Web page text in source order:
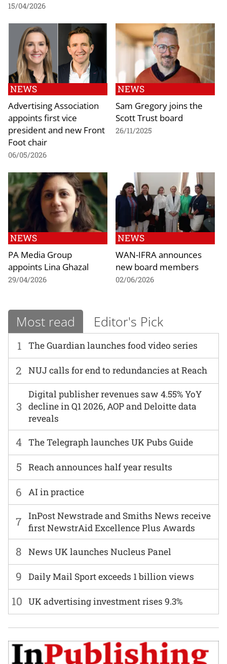
15/04/2026
NEWS
Advertising Association
appoints first vice
president and new Front
Foot chair
06/05/2026
NEWS
Sam Gregory joins the
Scott Trust board
26/11/2025
NEWS
PA Media Group
appoints Lina Ghazal
29/04/2026
NEWS
WAN-IFRA announces
new board members
02/06/2026
Most read Editor's Pick
1 The Guardian launches food video series
6 AI in practice
2 NUJ calls for end to redundancies at Reach
7
InPost Newstrade and Smiths News receive
first NewstrAid Excellence Plus Awards
3
Digital publisher revenues saw 4.55% YoY
decline in Q1 2026, AOP and Deloitte data
reveals
8 News UK launches Nucleus Panel
4 The Telegraph launches UK Pubs Guide
9 Daily Mail Sport exceeds 1 billion views
5 Reach announces half year results
10 UK advertising investment rises 9.3%